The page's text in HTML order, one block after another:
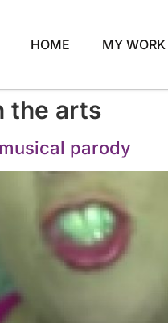
HOME MY WORK
the arts
parody